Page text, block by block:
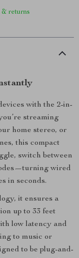
returns
with the 2-in-
streaming
home stereo, or
this compact
switch between
wired
in seconds.
it ensures a
up to 33 feet
low latency and
to music or
to be plug-and-